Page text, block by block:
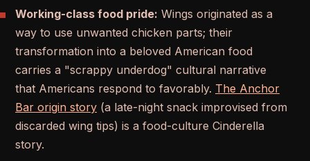
Working-class food pride: Wings originated as a
way to use unwanted chicken parts; their
transformation into a beloved American food
carries a "scrappy underdog" cultural narrative
that Americans respond to favorably. The Anchor
Bar origin story (a late-night snack improvised from
discarded wing tips) is a food-culture Cinderella
story.